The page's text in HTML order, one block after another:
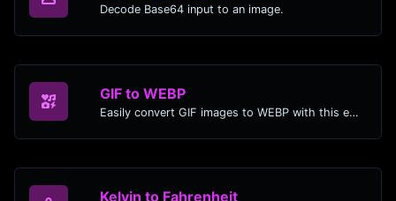
Decode Base64 input to an image.
GIF to WEBP
Easily convert GIF images to WEBP with this easy to use convertor.
Kelvin to Fahrenheit